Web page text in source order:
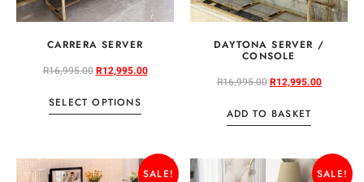
CARRERA SERVER
R16,995.00R12,995.00
SELECT OPTIONS
DAYTONA SERVER /
CONSOLE
R16,995.00R12,995.00
ADD TO BASKET
SALE! SALE!